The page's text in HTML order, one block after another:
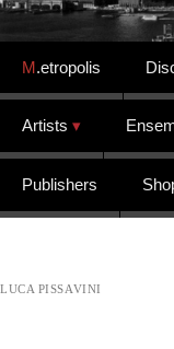
Skip to content
M.etropolis
Artists
Publishers
LUCA PISSAVINI